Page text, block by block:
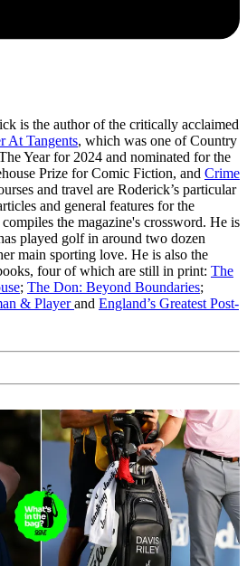
is the author of the critically acclaimed
At Tangents, which was one of Country
Year for 2024 and nominated for the
Prize for Comic Fiction, and Crime
and travel are Roderick’s particular
and general features for the
the magazine's crossword. He is
played golf in around two dozen
main sporting love. He is also the
four of which are still in print: The
; The Don: Beyond Boundaries;
& Playerand England’s Greatest Post-